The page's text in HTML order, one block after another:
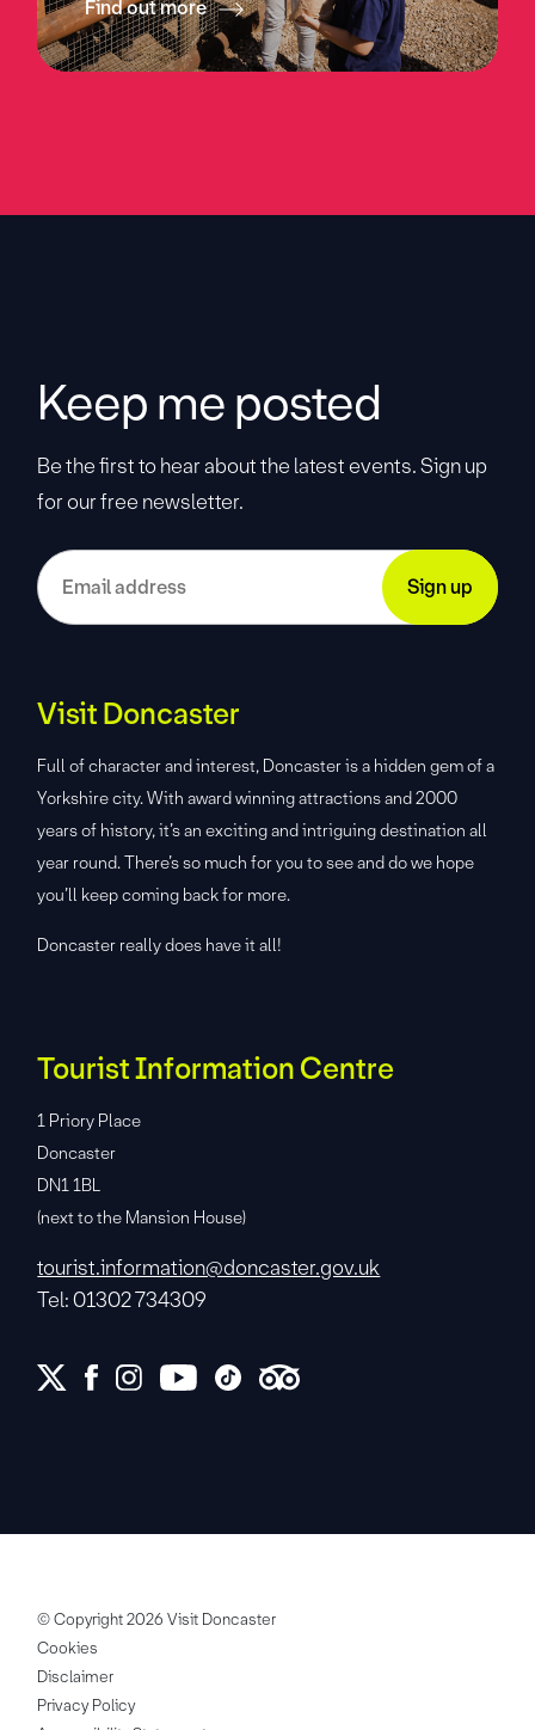
Find out more
Keep me posted
Be the first to hear about the latest events. Sign up
for our free newsletter.
Visit Doncaster
Full of character and interest, Doncaster is a hidden gem of a
Yorkshire city. With award winning attractions and 2000
years of history, it’s an exciting and intriguing destination all
year round. There’s so much for you to see and do we hope
you’ll keep coming back for more.
Doncaster really does have it all!
Tourist Information Centre
1 Priory Place
Doncaster
DN1 1BL
(next to the Mansion House)
tourist.information@doncaster.gov.uk
Tel: 01302 734309
© Copyright 2026 Visit Doncaster
Cookies
Disclaimer
Privacy Policy